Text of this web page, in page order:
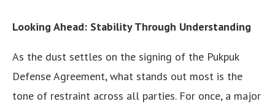
Looking Ahead: Stability Through Understanding
As the dust settles on the signing of the Pukpuk
Defense Agreement, what stands out most is the
tone of restraint across all parties. For once, a major